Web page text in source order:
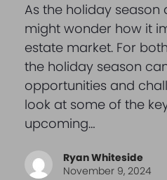
As the holiday season
might wonder how it
estate market. For
the holiday season
opportunities and
look at some of the
upcoming…
Ryan Whiteside
November 9, 2024